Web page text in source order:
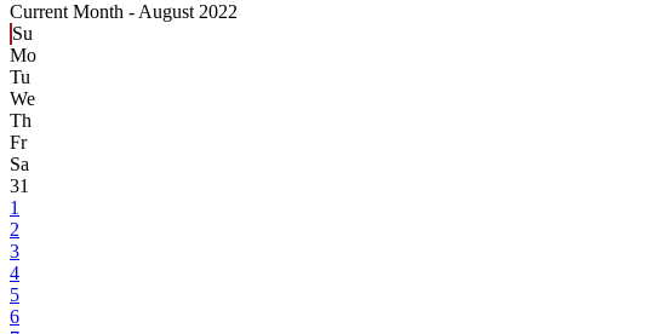
Current Month - August 2022
Su
Mo
Tu
We
Th
Fr
Sa
31
1
2
3
4
5
6